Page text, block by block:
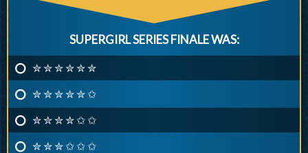
SUPERGIRL SERIES FINALE WAS:
✮ ✮ ✮ ✮ ✮ ✮
✮ ✮ ✮ ✮ ✮ ✩
✮ ✮ ✮ ✮ ✩ ✩
✮ ✮ ✮ ✩ ✩ ✩